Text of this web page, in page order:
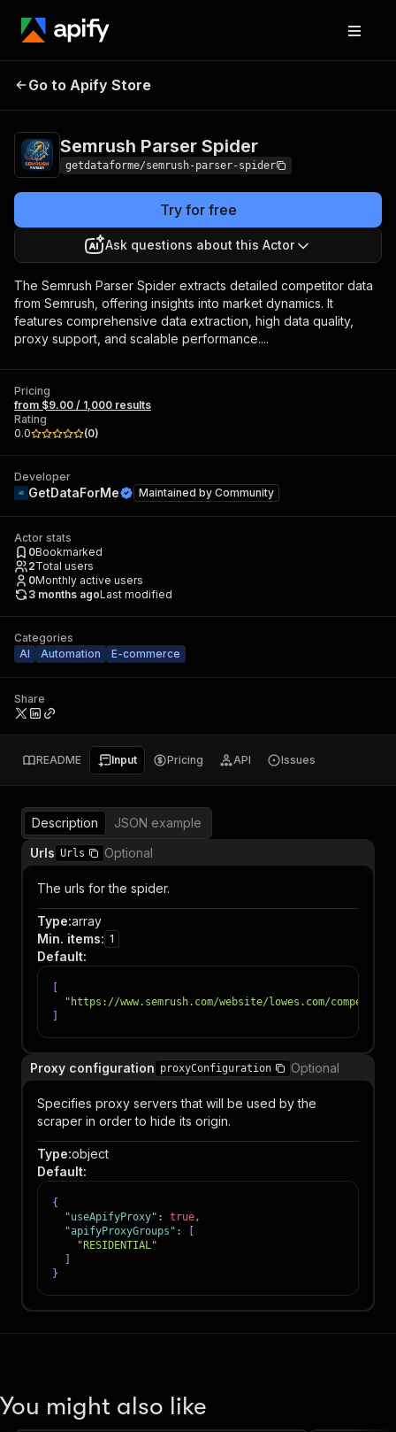
Semrush Parser
Go to Apify Store
Semrush Parser Spider
getdataforme/semrush-parser-spider
Try for free
Ask questions about this Actor
The Semrush Parser Spider extracts detailed competitor data
from Semrush, offering insights into market dynamics. It
features comprehensive data extraction, high data quality,
proxy support, and scalable performance....
Pricing
from $9.00 / 1,000 results
Rating
0.0
(0)
Developer
GetDataForMe Maintained by Community
Actor stats
0Bookmarked
2Total users
0Monthly active users
3 months agoLast modified
Categories
AI
Automation E-commerce
Share
README Input Pricing API Issues
Description
JSON example
Urls Urls Optional
The urls for the spider.
Type:array
Min. items: 1
Default:
"https://www.semrush.com/website/lowes.com/
Proxy configuration proxyConfiguration Optional
Specifies proxy servers that will be used by the
scraper in order to hide its origin.
Type:object
Default:
{
"useApifyProxy" : true,
"apifyProxyGroups" :
"RESIDENTIAL"
}
You might also like